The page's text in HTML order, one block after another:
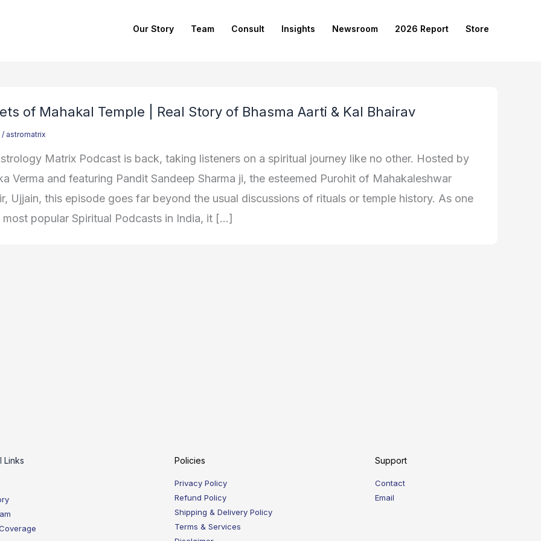
Our Story Team Consult Insights Newsroom 2026 Report Store
of Mahakal Temple | Real Story of Bhasma Aarti & Kal Bhairav
/ astromatrix
Matrix Podcast is back, taking listeners on a spiritual journey like no other. Hosted by
Verma and featuring Pandit Sandeep Sharma ji, the esteemed Purohit of Mahakaleshwar
Ujjain, this episode goes far beyond the usual discussions of rituals or temple history. As one
most popular Spiritual Podcasts in India, it […]
Links Policies
Privacy Policy
Refund Policy
Shipping & Delivery Policy
Terms & Services
Support
Contact
Email